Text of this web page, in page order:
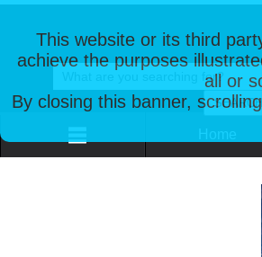
This website or its third
achieve the purposes
all or
By closing this banner,